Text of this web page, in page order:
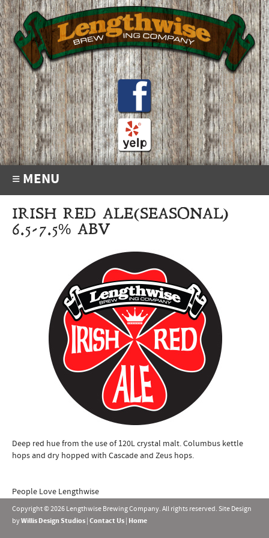
≡ MENU
IRISH RED ALE(SEASONAL)
6.5-7.5% ABV
Deep red hue from the use of 120L crystal malt. Columbus kettle
hops and dry hopped with Cascade and Zeus hops.
People Love Lengthwise
Copyright © 2026 Lengthwise Brewing Company. All rights reserved. Site Design
byWillis Design Studios Contact Us Home